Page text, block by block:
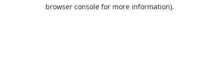
browser console for more information).